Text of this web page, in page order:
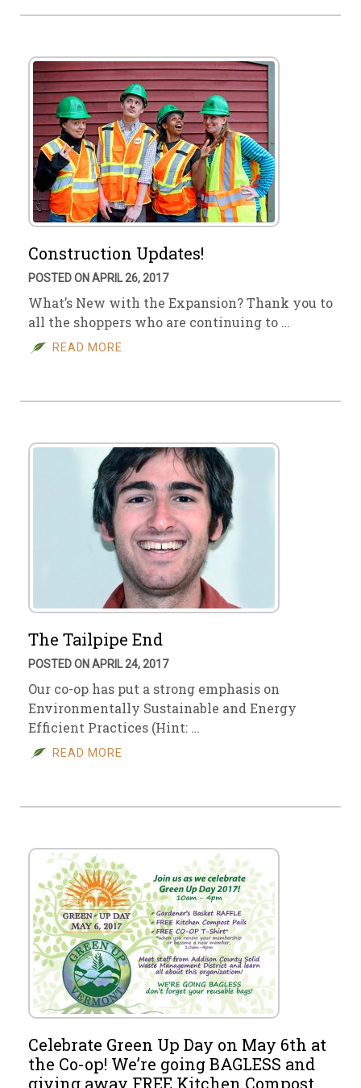
Construction Updates!
POSTED ON APRIL 26, 2017
What’s New with the Expansion? Thank you to
all the shoppers who are continuing to …
READ MORE
The Tailpipe End
POSTED ON APRIL 24, 2017
Our co-op has put a strong emphasis on
Environmentally Sustainable and Energy
Efficient Practices (Hint: …
READ MORE
Celebrate Green Up Day on May 6th at
the Co-op! We’re going BAGLESS and
giving away FREE Kitchen Compost